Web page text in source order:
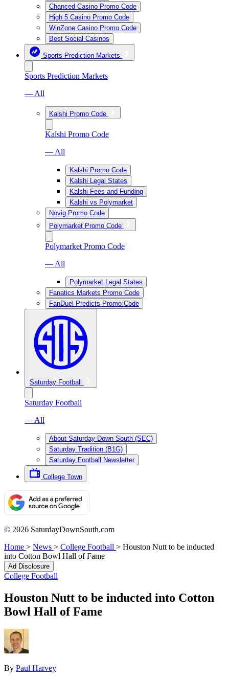
Chanced Casino Promo Code
High 5 Casino Promo Code
WinZone Casino Promo Code
Best Social Casinos
Sports Prediction Markets
Sports Prediction Markets
— All
Kalshi Promo Code
Kalshi Promo Code
— All
Kalshi Promo Code
Kalshi Legal States
Kalshi Fees and Funding
Kalshi vs Polymarket
Novig Promo Code
Polymarket Promo Code
Polymarket Promo Code
— All
Polymarket Legal States
Fanatics Markets Promo Code
FanDuel Predicts Promo Code
Saturday Football
Saturday Football
— All
About Saturday Down South (SEC)
Saturday Tradition (B1G)
Saturday Football Newsletter
College Town
© 2026 SaturdayDownSouth.com
Home > News > College Football > Houston Nutt to be inducted
into Cotton Bowl Hall of Fame
Ad Disclosure
College Football
Houston Nutt to be inducted into Cotton
Bowl Hall of Fame
By Paul Harvey